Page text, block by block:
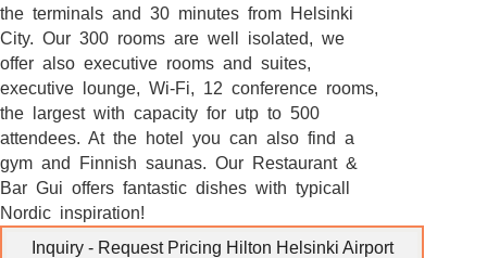
the terminals and 30 minutes from Helsinki
City. Our 300 rooms are well isolated, we
offer also executive rooms and suites,
executive lounge, Wi-Fi, 12 conference rooms,
the largest with capacity for utp to 500
attendees. At the hotel you can also find a
gym and Finnish saunas. Our Restaurant &
Bar Gui offers fantastic dishes with typicall
Nordic inspiration!
Inquiry - Request Pricing Hilton Helsinki Airport